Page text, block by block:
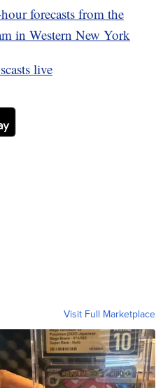
forecasts from the
in Western New York
live
Visit Full Marketplace